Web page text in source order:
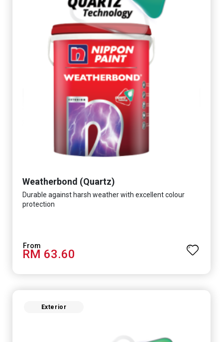
Weatherbond (Quartz)
Durable against harsh weather with excellent colour
protection
RM 63.60
Exterior